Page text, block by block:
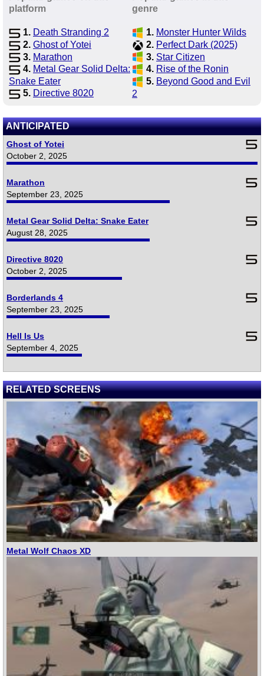
platform
1. Death Stranding 2
2. Ghost of Yotei
3. Marathon
4. Metal Gear Solid Delta:
Snake Eater
5. Directive 8020
genre
1. Monster Hunter Wilds
2. Perfect Dark (2025)
3. Star Citizen
4. Rise of the Ronin
5. Beyond Good and Evil
2
ANTICIPATED
Ghost of Yotei
October 2, 2025
Marathon
September 23, 2025
Metal Gear Solid Delta: Snake Eater
August 28, 2025
Directive 8020
October 2, 2025
Borderlands 4
September 23, 2025
Hell Is Us
September 4, 2025
RELATED SCREENS
Metal Wolf Chaos XD